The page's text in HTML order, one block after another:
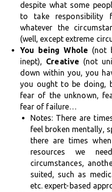
despite what some
to take responsibility
whatever the
(well, except extreme
You being Whole (not
inept), Creative (not
down within you, you
you ought to be doing,
fear of the unknown,
fear of failure…
Notes: There are
feel broken mentally,
there are times
resources we
circumstances,
suited, such as
etc. expert-based